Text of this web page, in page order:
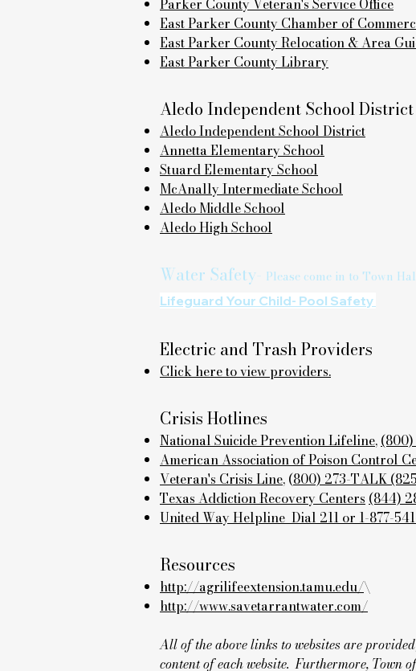
Parker County Veteran's Service Office
East Parker County Chamber of
East Parker County Relocation & Area
East Parker County Library
Aledo Independent School District
Aledo Independent School District
Annetta Elementary School
Stuard Elementary School
McAnally Intermediate School
Aledo Middle School
Aledo High School
Water Safety- Please come in to Town
Lifeguard Your Child- Pool Safety
Electric and Trash Providers
Click here to view providers.
Crisis Hotlines
National Suicide Prevention Lifeline,
American Association of Poison Control
Veteran's Crisis Line, (800) 273-TALK
Texas Addiction Recovery Centers (844)
United Way Helpline Dial 211 or 1-877-
Resources
http://agrilifeextension.tamu.edu/\
http://www.savetarrantwater.com/
All of the above links to websites are
content of each website. Furthermore, Town